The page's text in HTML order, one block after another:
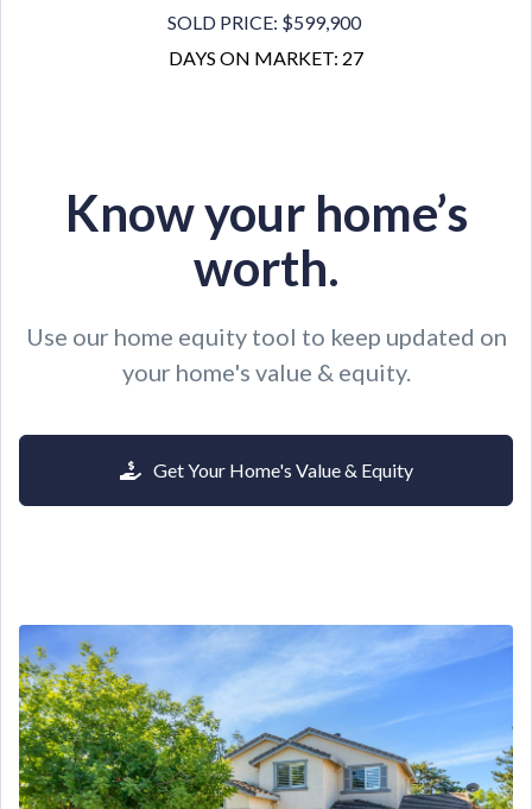
SOLD PRICE: $599,900
DAYS ON MARKET: 27
Know your home’s
worth.
Use our home equity tool to keep updated on
your home's value & equity.
Get Your Home's Value & Equity